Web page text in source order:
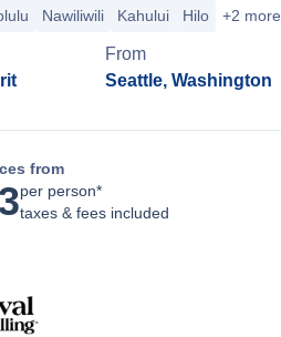
Nawiliwili Kahului Hilo +2 more
From
Seattle, Washington
from
per person*
taxes & fees included